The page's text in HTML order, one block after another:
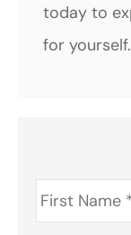
today to
for yourself.
First
Name *